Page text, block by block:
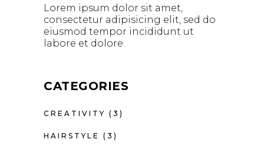
Lorem ipsum dolor sit amet,
consectetur adipisicing elit, sed do
eiusmod tempor incididunt ut
labore et dolore.
CATEGORIES
CREATIVITY (3)
HAIRSTYLE (3)